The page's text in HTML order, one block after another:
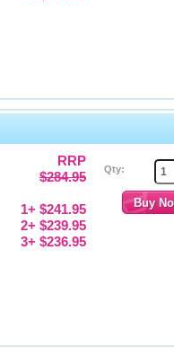
RRP
$284.95
1+ $241.95
2+ $239.95
3+ $236.95
Qty: